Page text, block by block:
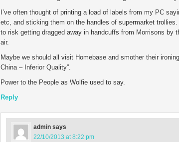
I’ve often thought of printing a load of labels from my PC
etc, and sticking them on the handles of supermarket
to risk getting dragged away in handcuffs from Morrisons by
air.
Maybe we should all visit Homebase and smother their
China – Inferior Quality”.
Power to the People as Wolfie used to say.
Reply
admin says
22/10/2013 at 8:22 pm